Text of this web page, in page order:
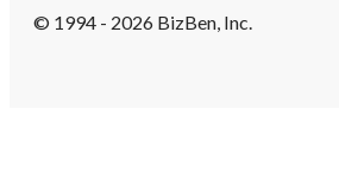
© 1994 - 2026 BizBen, Inc.